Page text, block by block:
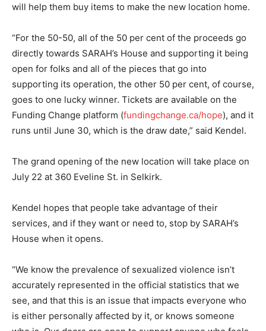
will help them buy items to make the new location home.
“For the 50-50, all of the 50 per cent of the proceeds go
directly towards SARAH’s House and supporting it being
open for folks and all of the pieces that go into
supporting its operation, the other 50 per cent, of course,
goes to one lucky winner. Tickets are available on the
Funding Change platform (fundingchange.ca/hope), and it
runs until June 30, which is the draw date,” said Kendel.
The grand opening of the new location will take place on
July 22 at 360 Eveline St. in Selkirk.
Kendel hopes that people take advantage of their
services, and if they want or need to, stop by SARAH’s
House when it opens.
“We know the prevalence of sexualized violence isn’t
accurately represented in the official statistics that we
see, and that this is an issue that impacts everyone who
is either personally affected by it, or knows someone